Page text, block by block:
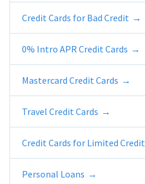
Credit Cards for Bad Credit
0% Intro APR Credit Cards
Mastercard Credit Cards
Travel Credit Cards
Credit Cards for Limited Credit
Personal Loans